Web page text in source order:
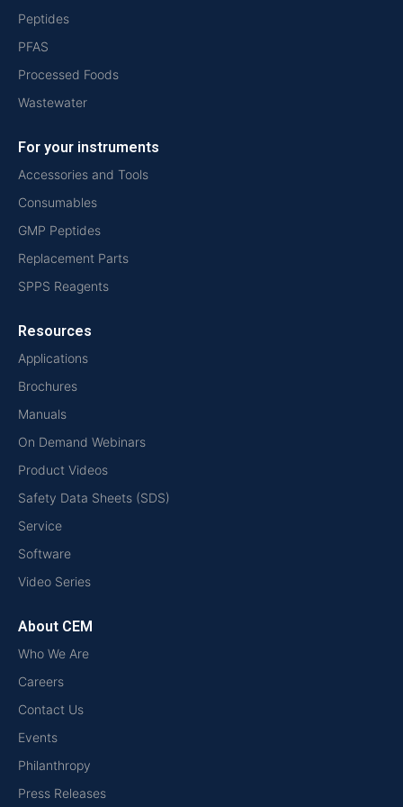
Peptides
PFAS
Processed Foods
Wastewater
For your instruments
Accessories and Tools
Consumables
GMP Peptides
Replacement Parts
SPPS Reagents
Resources
Applications
Brochures
Manuals
On Demand Webinars
Product Videos
Safety Data Sheets (SDS)
Service
Software
Video Series
About CEM
Who We Are
Careers
Contact Us
Events
Philanthropy
Press Releases